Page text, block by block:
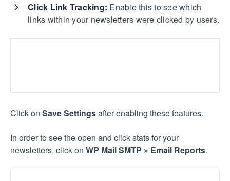
Click Link Tracking: Enable this to see which
links within your newsletters were clicked by users.
Click on Save Settingsafter enabling these features.
In order to see the open and click stats for your
newsletters, click on WP Mail SMTP » Email Reports.